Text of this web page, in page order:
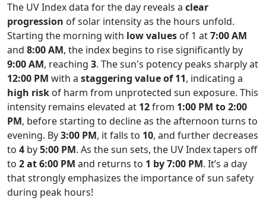
The UV Index data for the day reveals a clear
progression of solar intensity as the hours unfold.
Starting the morning with low values of 1 at7:00 AM
and 8:00 AM, the index begins to rise significantly by
9:00 AM, reaching 3. The sun's potency peaks sharply at
12:00 PM with a staggering value of 11, indicating a
high risk of harm from unprotected sun exposure. This
intensity remains elevated at 12from 1:00 PM to 2:00
PM, before starting to decline as the afternoon turns to
evening. By3:00 PM, it falls to 10, and further decreases
to 4 by5:00 PM. As the sun sets, the UV Index tapers off
to 2 at 6:00 PM and returns to 1 by 7:00 PM. It’s a day
that strongly emphasizes the importance of sun safety
during peak hours!